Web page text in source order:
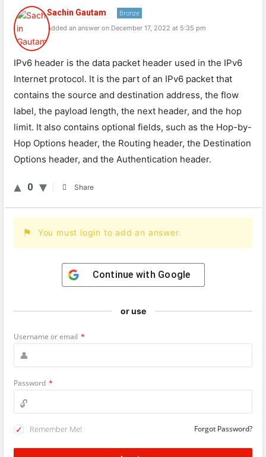
Sachin Gautam Bronze
Added an answer on December 17, 2022 at 5:35 pm
IPv6 header is the data packet header used in the IPv6
Internet protocol. It is the part of an IPv6 packet that
contains the source and destination address, the flow
label, the payload length, the next header, and the hop
limit. It also contains optional fields, such as the Hop-by-
Hop Options header, the Routing header, the Destination
Options header, and the Authentication header.
0 Share
You must login to add an answer.
Continue with Google
or use
Username or email *
Password *
Remember Me! Forgot Password?